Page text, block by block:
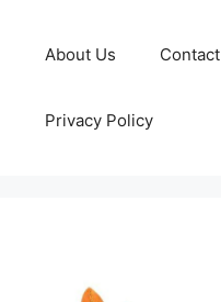
About Us Contact
Privacy Policy